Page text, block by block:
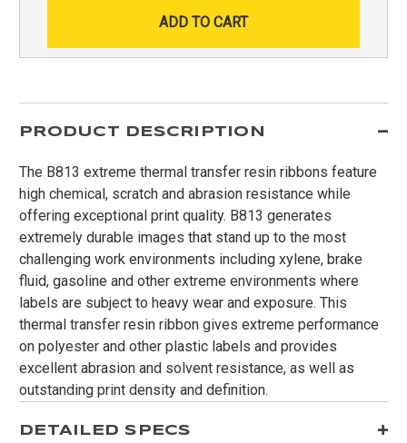
PRODUCT DESCRIPTION
The B813 extreme thermal transfer resin ribbons feature
high chemical, scratch and abrasion resistance while
offering exceptional print quality. B813 generates
extremely durable images that stand up to the most
challenging work environments including xylene, brake
fluid, gasoline and other extreme environments where
labels are subject to heavy wear and exposure. This
thermal transfer resin ribbon gives extreme performance
on polyester and other plastic labels and provides
excellent abrasion and solvent resistance, as well as
outstanding print density and definition.
DETAILED SPECS